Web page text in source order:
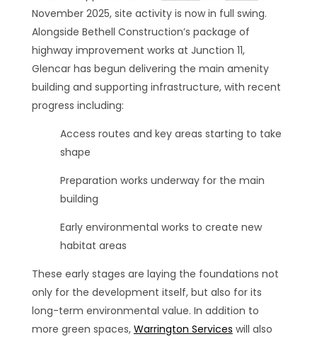
November 2025, site activity is now in full swing.
Alongside Bethell Construction’s package of
highway improvement works at Junction 11,
Glencar has begun delivering the main amenity
building and supporting infrastructure, with recent
progress including:
Access routes and key areas starting to take
shape
Preparation works underway for the main
building
Early environmental works to create new
habitat areas
These early stages are laying the foundations not
only for the development itself, but also for its
long-term environmental value. In addition to
more green spaces, Warrington Services will also